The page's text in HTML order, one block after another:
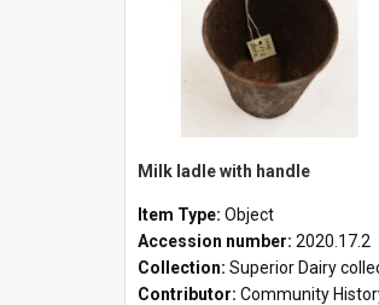
Milk ladle with handle
Item Type: Object
Accession number: 2020.17.2
Collection: Superior Dairy
Contributor: Community